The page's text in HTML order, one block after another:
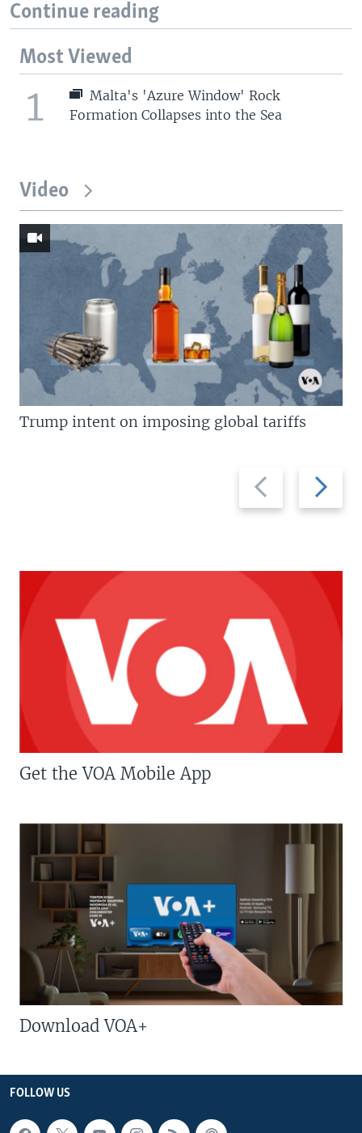
Continue reading
Most Viewed
1
Malta's 'Azure Window' Rock
Formation Collapses into the Sea
Video
Previous
slide
Next
slide
Trump intent on imposing global tariffs
Get the VOA Mobile App
Download VOA+
FOLLOW US